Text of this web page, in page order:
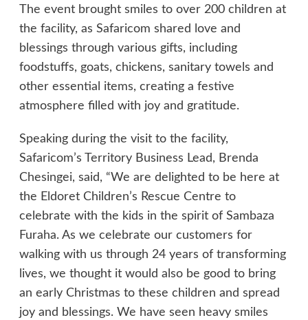
The event brought smiles to over 200 children at
the facility, as Safaricom shared love and
blessings through various gifts, including
foodstuffs, goats, chickens, sanitary towels and
other essential items, creating a festive
atmosphere filled with joy and gratitude.
Speaking during the visit to the facility,
Safaricom’s Territory Business Lead, Brenda
Chesingei, said, “We are delighted to be here at
the Eldoret Children’s Rescue Centre to
celebrate with the kids in the spirit of Sambaza
Furaha. As we celebrate our customers for
walking with us through 24 years of transforming
lives, we thought it would also be good to bring
an early Christmas to these children and spread
joy and blessings. We have seen heavy smiles